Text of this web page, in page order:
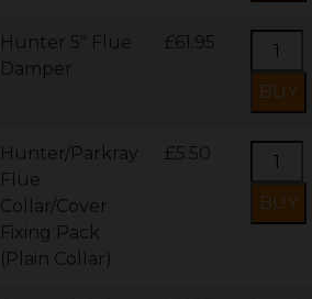
Hunter 5" Flue
Damper
£61.95
Hunter/Parkray
Flue
Collar/Cover
Fixing Pack
(Plain Collar)
£5.50